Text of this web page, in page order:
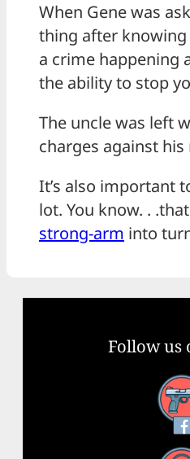
When Gene was
thing after knowing
a crime happening
the ability to stop
The uncle was left
charges against
It’s also important
lot. You know. .
strong-arm into
Follow us
Facebook